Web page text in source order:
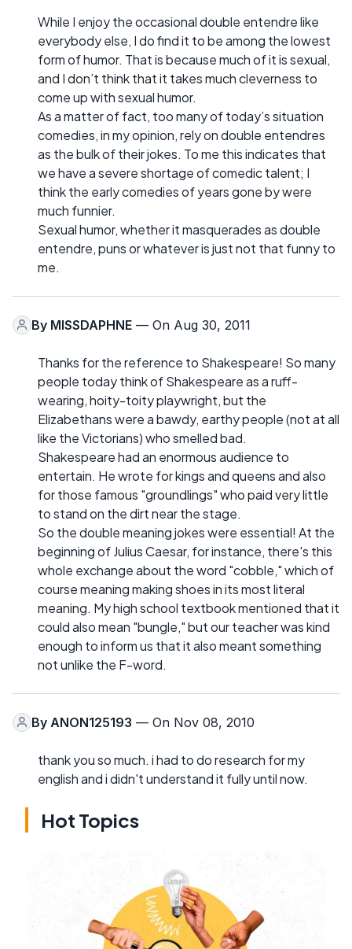
While I enjoy the occasional double entendre like
everybody else, I do find it to be among the lowest
form of humor. That is because much of it is sexual,
and I don’t think that it takes much cleverness to
come up with sexual humor.
As a matter of fact, too many of today’s situation
comedies, in my opinion, rely on double entendres
as the bulk of their jokes. To me this indicates that
we have a severe shortage of comedic talent; I
think the early comedies of years gone by were
much funnier.
Sexual humor, whether it masquerades as double
entendre, puns or whatever is just not that funny to
me.
By MISSDAPHNE — On Aug 30, 2011
Thanks for the reference to Shakespeare! So many
people today think of Shakespeare as a ruff-
wearing, hoity-toity playwright, but the
Elizabethans were a bawdy, earthy people (not at all
like the Victorians) who smelled bad.
Shakespeare had an enormous audience to
entertain. He wrote for kings and queens and also
for those famous "groundlings" who paid very little
to stand on the dirt near the stage.
So the double meaning jokes were essential! At the
beginning of Julius Caesar, for instance, there's this
whole exchange about the word "cobble," which of
course meaning making shoes in its most literal
meaning. My high school textbook mentioned that it
could also mean "bungle," but our teacher was kind
enough to inform us that it also meant something
not unlike the F-word.
By ANON125193 — On Nov 08, 2010
thank you so much. i had to do research for my
english and i didn't understand it fully until now.
Hot Topics